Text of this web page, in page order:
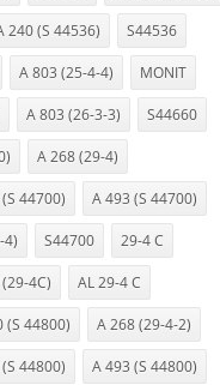
240 (S 44536) S44536
A 803 (25-4-4) MONIT
A 803 (26-3-3) S44660
A 268 (29-4)
44700) A 493 (S 44700)
4) S44700 29-4 C
4C) AL 29-4 C
(S 44800) A 268 (29-4-2)
44800) A 493 (S 44800)